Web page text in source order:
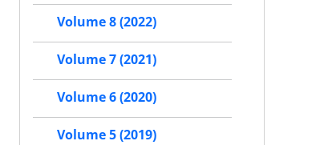
Volume 8 (2022)
Volume 7 (2021)
Volume 6 (2020)
Volume 5 (2019)